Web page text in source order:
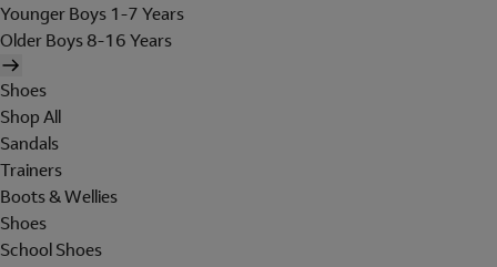
Younger Boys 1-7 Years
Older Boys 8-16 Years
Shoes
Shop All
Sandals
Trainers
Boots & Wellies
Shoes
School Shoes